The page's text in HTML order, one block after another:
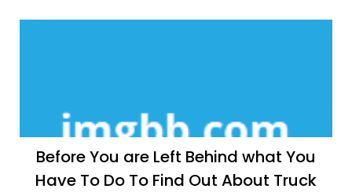
Before You are Left Behind what You
Have To Do To Find Out About Truck